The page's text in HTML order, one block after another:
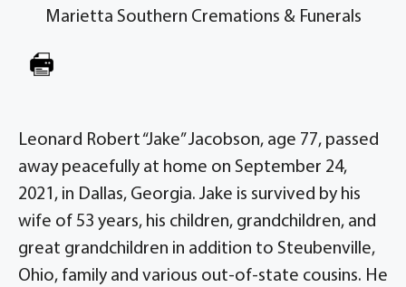
Marietta Southern Cremations & Funerals
Leonard Robert “Jake” Jacobson, age 77, passed
away peacefully at home on September 24,
2021, in Dallas, Georgia. Jake is survived by his
wife of 53 years, his children, grandchildren, and
great grandchildren in addition to Steubenville,
Ohio, family and various out-of-state cousins. He